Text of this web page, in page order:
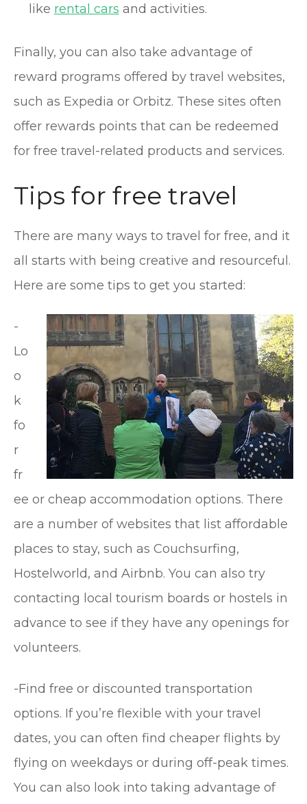
like rental cars and activities.
Finally, you can also take advantage of
reward programs offered by travel websites,
such as Expedia or Orbitz. These sites often
offer rewards points that can be redeemed
for free travel-related products and services.
Tips for free travel
There are many ways to travel for free, and it
all starts with being creative and resourceful.
Here are some tips to get you started:
-
Lo
o
k
fo
r
fr
ee or cheap accommodation options. There
are a number of websites that list affordable
places to stay, such as Couchsurfing,
Hostelworld, and Airbnb. You can also try
contacting local tourism boards or hostels in
advance to see if they have any openings for
volunteers.
-Find free or discounted transportation
options. If you’re flexible with your travel
dates, you can often find cheaper flights by
flying on weekdays or during off-peak times.
You can also look into taking advantage of